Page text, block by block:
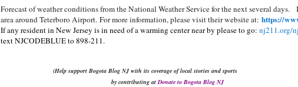
Forecast of weather conditions from the National Weather Service for the next several days.
area around Teterboro Airport. For more information, please visit their website at: https://
If any resident in New Jersey is in need of a warming center near by please to go: nj211.org/
text NJCODEBLUE to 898-211.
(Help support Bogota Blog NJ with its coverage of local stories and sports
by contributing atDonate to Bogota Blog NJ